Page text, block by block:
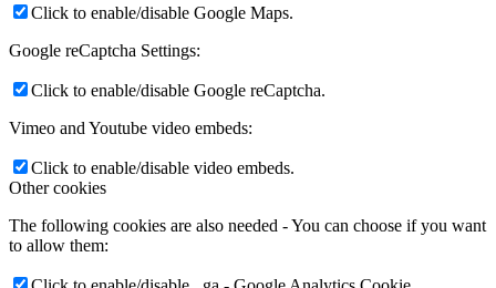
Click to enable/disable Google Maps.
Google reCaptcha Settings:
Click to enable/disable Google reCaptcha.
Vimeo and Youtube video embeds:
Click to enable/disable video embeds.
Other cookies
The following cookies are also needed - You can choose if you want
to allow them: